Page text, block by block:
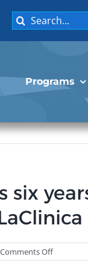
Search
for:
Programs
six
Comments Offon
KUA